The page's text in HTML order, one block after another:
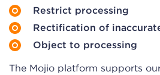
Restrict processing
Rectification of
Object to processing
The Mojio platform supports